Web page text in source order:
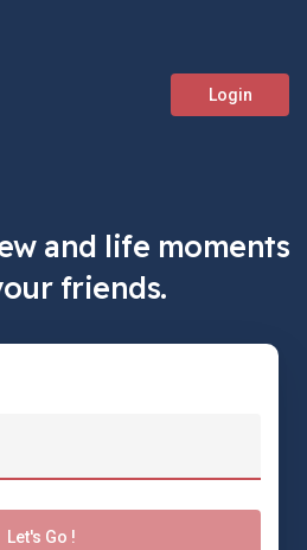
Login
and life moments
friends.
Let's Go !